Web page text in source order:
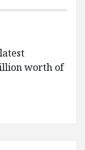
worth of